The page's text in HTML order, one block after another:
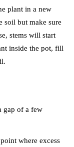
plant in a new
soil but make sure
stems will start
inside the pot, fill
gap of a few
where excess